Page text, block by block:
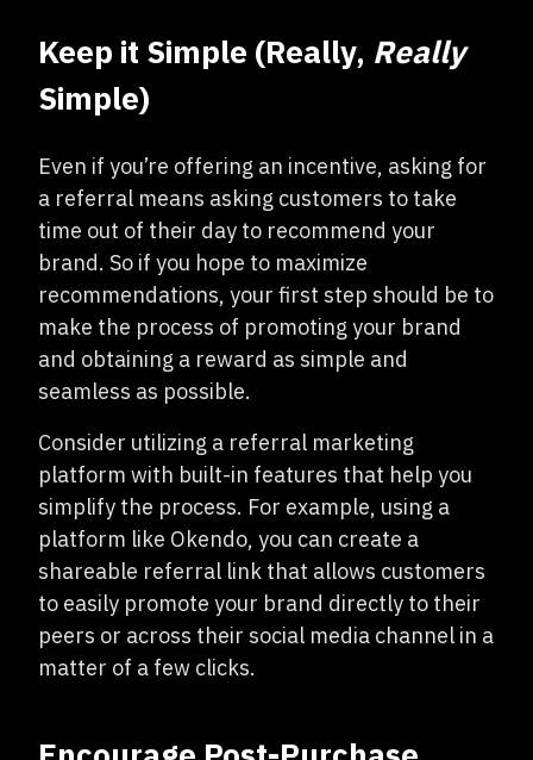
Keep it Simple (Really, Really
Simple)
Even if you’re offering an incentive, asking for
a referral means asking customers to take
time out of their day to recommend your
brand. So if you hope to maximize
recommendations, your first step should be to
make the process of promoting your brand
and obtaining a reward as simple and
seamless as possible.
Consider utilizing a referral marketing
platform with built-in features that help you
simplify the process. For example, using a
platform like Okendo, you can create a
shareable referral link that allows customers
to easily promote your brand directly to their
peers or across their social media channel in a
matter of a few clicks.